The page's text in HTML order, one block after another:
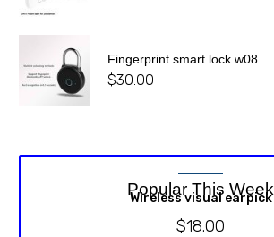
Fingerprint smart lock w08
$30.00
Popular This Week
Wireless visual earpick
$18.00